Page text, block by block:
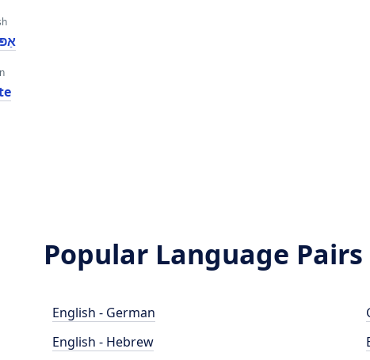
Popular Language Pairs
English - German
English - Hebrew